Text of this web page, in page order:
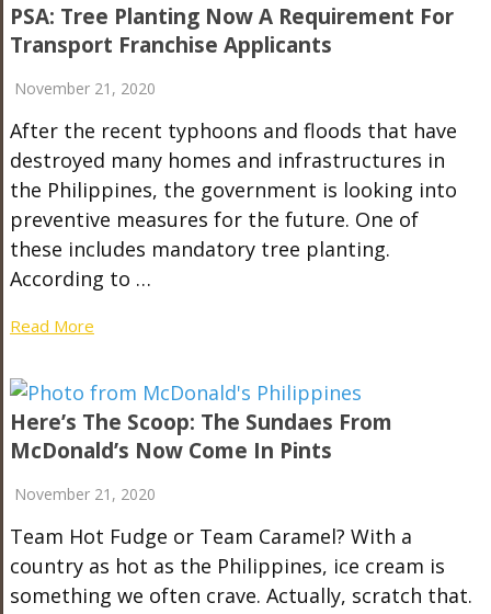
PSA: Tree Planting Now A Requirement For
Transport Franchise Applicants
November 21, 2020
After the recent typhoons and floods that have
destroyed many homes and infrastructures in
the Philippines, the government is looking into
preventive measures for the future. One of
these includes mandatory tree planting.
According to …
Read More
Here’s The Scoop: The Sundaes From
McDonald’s Now Come In Pints
November 21, 2020
Team Hot Fudge or Team Caramel? With a
country as hot as the Philippines, ice cream is
something we often crave. Actually, scratch that.